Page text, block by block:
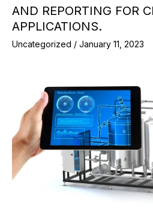
AND REPORTING FOR
APPLICATIONS.
Uncategorized / January 11, 2023